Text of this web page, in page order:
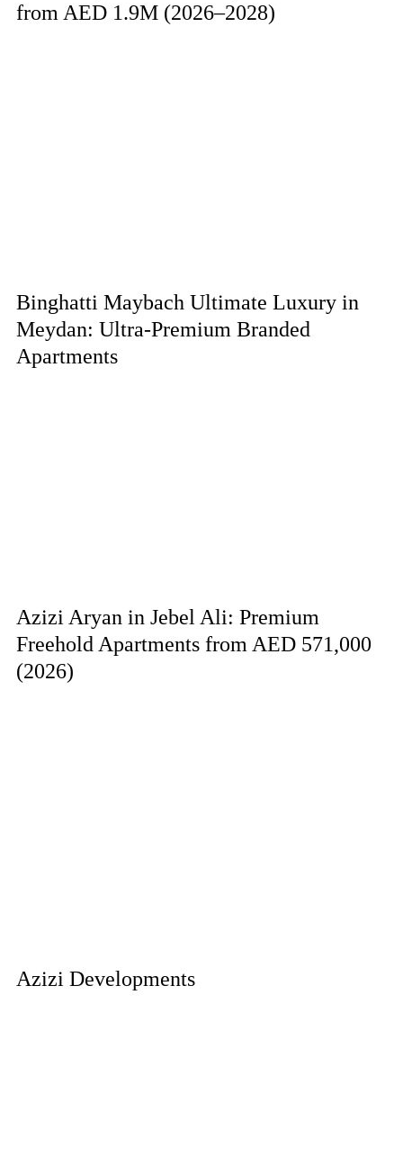
from AED 1.9M (2026–2028)
Binghatti Maybach Ultimate Luxury in
Meydan: Ultra-Premium Branded
Apartments
Azizi Aryan in Jebel Ali: Premium
Freehold Apartments from AED 571,000
(2026)
Azizi Developments